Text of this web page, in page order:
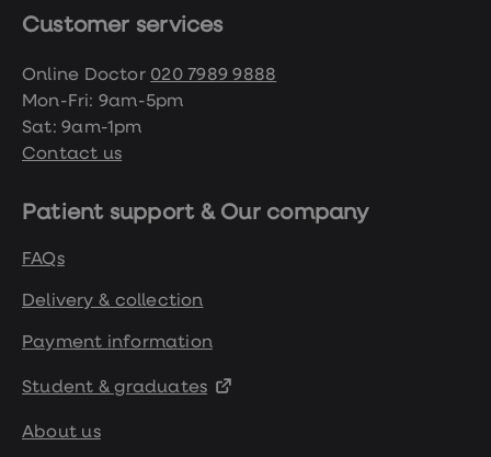
https://www.nhs.uk/conditions/obesity/
https://www.ncbi.nlm.nih.gov/pmc/articles/
https://patient.info/news-and-
https://www.nhs.uk/conditions/erection-
problems-erectile-dysfunction/
https://www.nidirect.gov.uk/conditions/
Customer services
Online Doctor 020 7989 9888
Mon-Fri: 9am-5pm
Sat: 9am-1pm
Contact us
Patient support & Our company
FAQs
Delivery & collection
Payment information
Student & graduates
About us